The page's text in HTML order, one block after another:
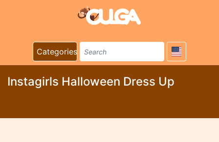
Categories
Instagirls Halloween Dress Up